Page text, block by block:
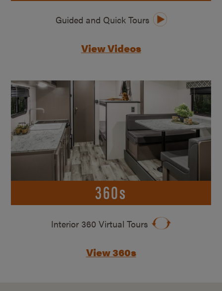
Guided and Quick Tours
View Videos
360s
Interior 360 Virtual Tours
View 360s